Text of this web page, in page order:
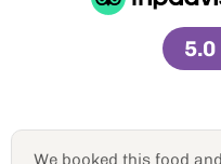
5.0
Peppe was AMAZING